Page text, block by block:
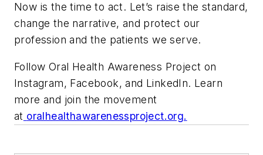
Now is the time to act. Let’s raise the standard,
change the narrative, and protect our
profession and the patients we serve.
Follow Oral Health Awareness Project on
Instagram, Facebook, and LinkedIn. Learn
more and join the movement
at oralhealthawarenessproject.org.